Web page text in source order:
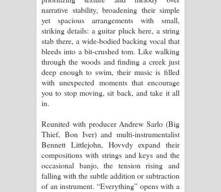
Father Song Lyrics - ෆාදර් ගීතයේ පද
පෙළ
Dannawada Mawa Song Lyrics -
දන්නවාද මාව ගීතයේ පද පෙළ
narrative stability, broadening their simple
yet spacious arrangements with small,
striking details: a guitar pluck here, a string
stab there, a wide-bodied backing vocal that
bleeds into a bit-crushed tom. Like walking
through the woods and finding a creek just
deep enough to swim, their music is filled
with unexpected moments that encourage
you to stop moving, sit back, and take it all
in.
Reunited with producer Andrew Sarlo (Big
Thief, Bon Iver) and multi-instrumentalist
Bennett Littlejohn, Hovvdy expand their
compositions with strings and keys and the
occasional banjo, the tension rising and
falling with the subtle addition or subtraction
of an instrument. “Everything” opens with a